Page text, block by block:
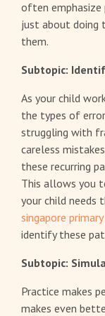
often emphasize
just about doing
them.
Subtopic:
As your child
the types of
struggling with
careless
these recurring
This allows you
your child needs
singapore
identify these
Subtopic:
Practice makes
makes even